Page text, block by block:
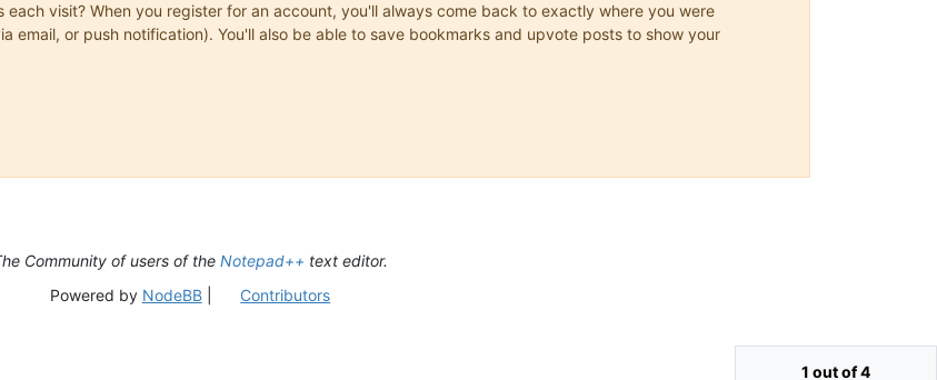
visit? When you register for an account, you'll always come back to exactly where you were
email, or push notification). You'll also be able to save bookmarks and upvote posts to show your
1 out of 4
Community of users of the Notepad++ text editor.
Powered by NodeBB| Contributors